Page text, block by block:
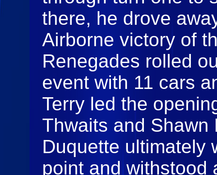
there, he drove
Airborne victory of
Renegades rolled
event with 11 cars
Terry led the
Thwaits and
Duquette ultimately
point and withstood